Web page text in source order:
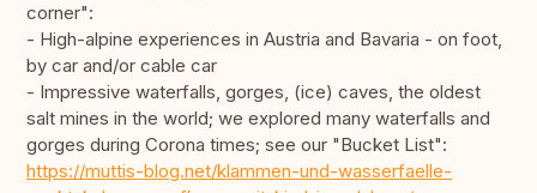
corner":
- High-alpine experiences in Austria and Bavaria - on foot,
by car and/or cable car
- Impressive waterfalls, gorges, (ice) caves, the oldest
salt mines in the world; we explored many waterfalls and
gorges during Corona times; see our "Bucket List":
https://muttis-blog.net/klammen-und-wasserfaelle-